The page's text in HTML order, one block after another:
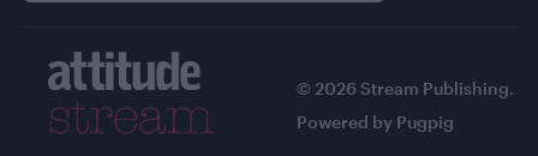
© 2026 Stream Publishing.